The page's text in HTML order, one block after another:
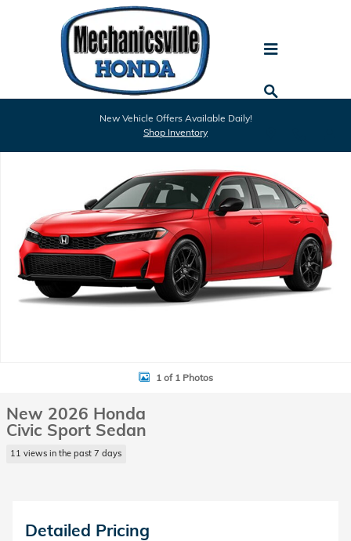
Skip to main content
New Vehicle Offers Available Daily!
Shop Inventory
1 of 1 Photos
New 2026 Honda
Civic Sport Sedan
11 views in the past 7 days
Detailed Pricing